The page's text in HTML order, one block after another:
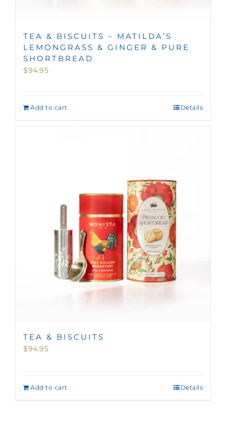
TEA & BISCUITS – MATILDA’S
LEMONGRASS & GINGER & PURE
SHORTBREAD
$94.95
Add to cart Details
TEA & BISCUITS
$94.95
Add to cart Details